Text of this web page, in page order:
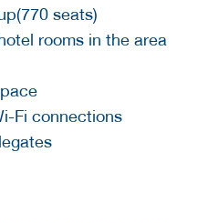
seats)
rooms in the area
Fi connections